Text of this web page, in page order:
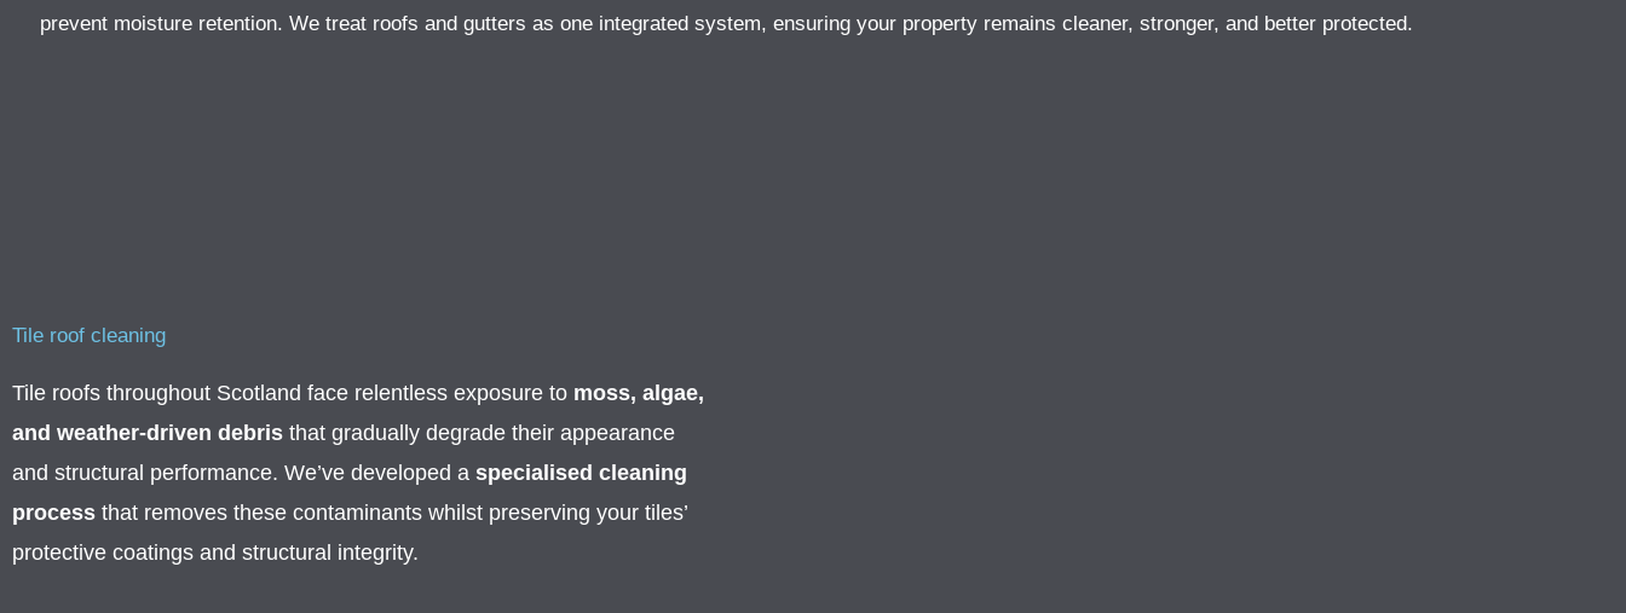
prevent moisture retention. We treat roofs and gutters as one integrated system, ensuring your property remains cleaner, stronger, and better protected.
Tile roof cleaning
Tile roofs throughout Scotland face relentless exposure to moss, algae,
and weather-driven debris that gradually degrade their appearance
and structural performance. We’ve developed a specialised cleaning
process that removes these contaminants whilst preserving your tiles’
protective coatings and structural integrity.